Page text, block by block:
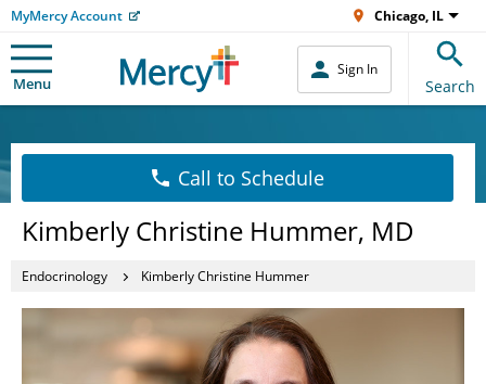
MyMercy Account Chicago, IL
Menu
Sign In
Search
Call to Schedule
Kimberly Christine Hummer, MD
Endocrinology Kimberly Christine Hummer